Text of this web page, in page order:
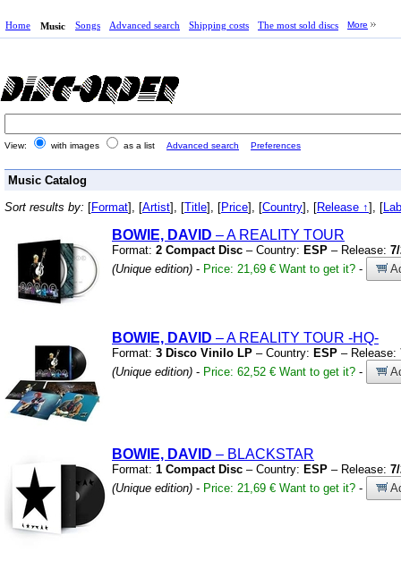
Home Music Songs Advanced search Shipping costs The most sold discs More
View: with images as a list Advanced search Preferences
Music Catalog
Sort results by: [Format], [Artist], [Title], [Price], [Country], [Release ↑], [
BOWIE, DAVID – A REALITY TOUR
Format: 2 Compact Disc – Country: ESP – Release:
(Unique edition) - Price: 21,69 € Want to get it? -
BOWIE, DAVID – A REALITY TOUR -HQ-
Format: 3 Disco Vinilo LP – Country: ESP – Release:
(Unique edition) - Price: 62,52 € Want to get it? -
BOWIE, DAVID – BLACKSTAR
Format: 1 Compact Disc – Country: ESP – Release:
(Unique edition) - Price: 21,69 € Want to get it? -